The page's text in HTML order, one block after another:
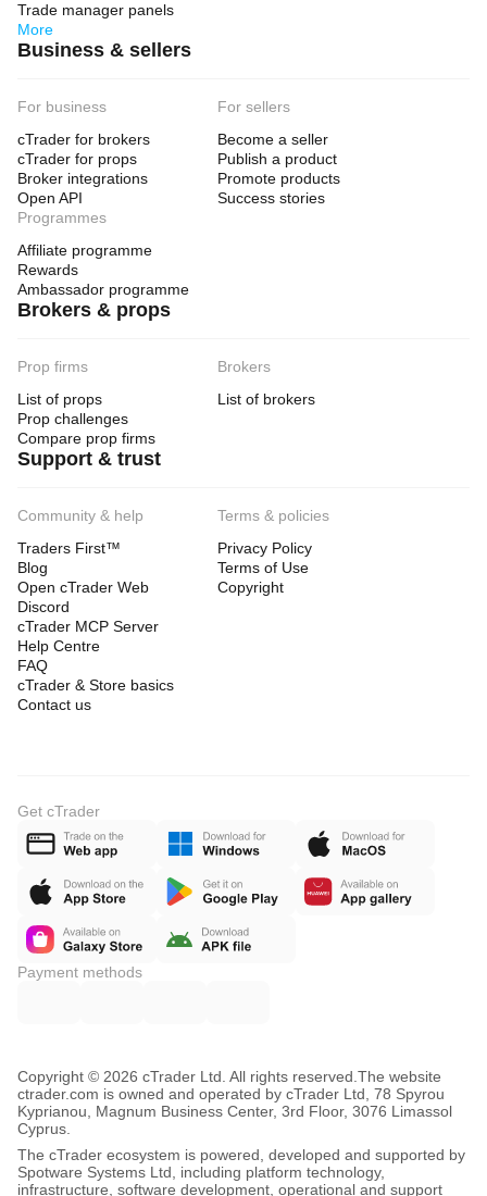
Trade manager panels
More
Business & sellers
For business
cTrader for brokers
cTrader for props
Broker integrations
Open API
For sellers
Become a seller
Publish a product
Promote products
Success stories
Programmes
Affiliate programme
Rewards
Ambassador programme
Brokers & props
Prop firms
List of props
Prop challenges
Compare prop firms
Brokers
List of brokers
Support & trust
Community & help
Traders First™
Blog
Open cTrader Web
Discord
cTrader MCP Server
Help Centre
FAQ
cTrader & Store basics
Contact us
Terms & policies
Privacy Policy
Terms of Use
Copyright
Get cTrader
Payment methods
Copyright © 2026 cTrader Ltd. All rights reserved. The website
ctrader.com is owned and operated by cTrader Ltd, 78 Spyrou
Kyprianou, Magnum Business Center, 3rd Floor, 3076 Limassol
Cyprus.
The cTrader ecosystem is powered, developed and supported by
Spotware Systems Ltd, including platform technology,
infrastructure, software development, operational and support